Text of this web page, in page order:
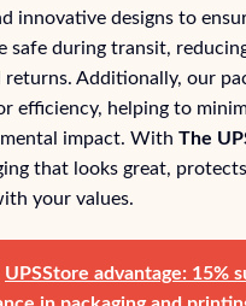
innovative designs to
safe during transit,
returns. Additionally, our
efficiency, helping to
impact. With The
that looks great,
your values.
UPSStore advantage: 15%